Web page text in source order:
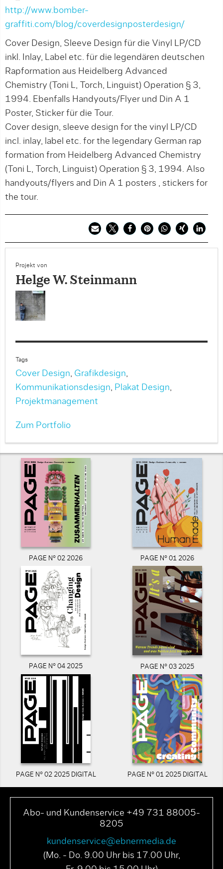
http://www.bomber-
graffiti.com/blog/coverdesignposterdesign/
Cover Design, Sleeve Design für die Vinyl LP/CD
inkl. Inlay, Label etc. für die legendären deutschen
Rapformation aus Heidelberg Advanced
Chemistry (Toni L, Torch, Linguist) Operation § 3,
1994. Ebenfalls Handyouts/Flyer und Din A 1
Poster, Sticker für die Tour.
Cover design, sleeve design for the vinyl LP/CD
incl. inlay, label etc. for the legendary German rap
formation from Heidelberg Advanced Chemistry
(Toni L, Torch, Linguist) Operation § 3, 1994. Also
handyouts/flyers and Din A 1 posters , stickers for
the tour.
Projekt von
Helge W. Steinmann
Tags
Cover Design, Grafikdesign,
Kommunikationsdesign, Plakat Design,
Projektmanagement
Zum Portfolio
PAGE N° 02 2026 PAGE N° 01 2026
PAGE N° 04 2025 PAGE N° 03 2025
PAGE N° 02 2025 DIGITAL PAGE N° 01 2025 DIGITAL
Abo- und Kundenservice +49 731 88005-
8205
kundenservice@ebnermedia.de
(Mo. - Do. 9.00 Uhr bis 17.00 Uhr,